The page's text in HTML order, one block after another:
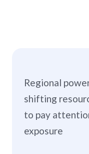
Regional
shifting
to pay
exposure